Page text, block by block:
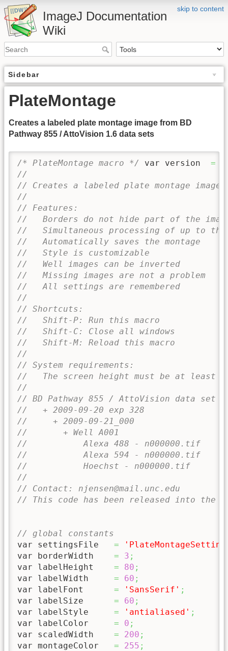
skip to content
ImageJ Documentation
Wiki
Sidebar
PlateMontage
Creates a labeled plate montage image from BD
Pathway 855 / AttoVision 1.6 data sets
/* PlateMontage macro */ var version =
//
// Creates a labeled plate montage
//
// Features:
//   Borders do not hide part of the
//   Simultaneous processing of up to
//   Automatically saves the montage
//   Style is customizable
//   Well images can be inverted
//   Missing images are not a problem
//   All settings are remembered
//
// Shortcuts:
//   Shift-P: Run this macro
//   Shift-C: Close all windows
//   Shift-M: Reload this macro
//
// System requirements:
//   The screen height must be at least
//
// BD Pathway 855 / AttoVision data set
//   + 2009-09-20 exp 328
//     + 2009-09-21_000
//       + Well A001
//           Alexa 488 - n000000.tif
//           Alexa 594 - n000000.tif
//           Hoechst - n000000.tif
//
// Contact: njensen@mail.unc.edu
// This code has been released into the
// global constants
var settingsFile =
var borderWidth = 3 ;
var labelHeight = 80 ;
var labelWidth = 60 ;
var labelFont = 'SansSerif' ;
var labelSize = 60 ;
var labelStyle = 'antialiased' ;
var labelColor = 0 ;
var scaledWidth = 200 ;
var montageColor = 255 ;